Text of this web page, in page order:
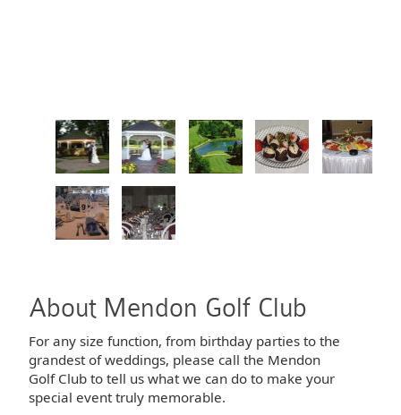
About Mendon Golf Club
For any size function, from birthday parties to the
grandest of weddings, please call the Mendon
Golf Club to tell us what we can do to make your
special event truly memorable.